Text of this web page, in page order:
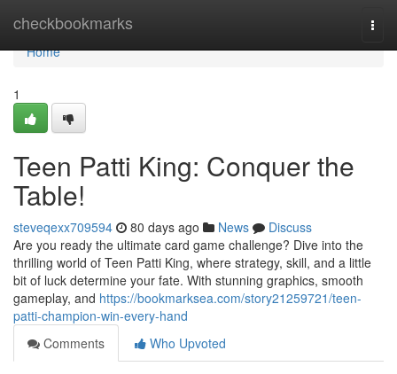
checkbookmarks
Home
Home
1
Teen Patti King: Conquer the
Table!
steveqexx709594 80 days ago News
Discuss
Are you ready the ultimate card game challenge? Dive into the
thrilling world of Teen Patti King, where strategy, skill, and a little
bit of luck determine your fate. With stunning graphics, smooth
gameplay, and https://bookmarksea.com/story21259721/teen-
patti-champion-win-every-hand
Comments
Who Upvoted